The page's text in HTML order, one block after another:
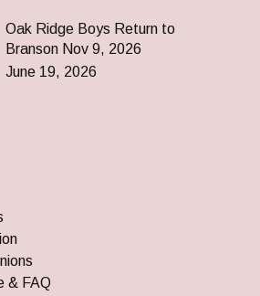
Oak Ridge Boys Return to
Branson Nov 9, 2026
June 19, 2026
& FAQ